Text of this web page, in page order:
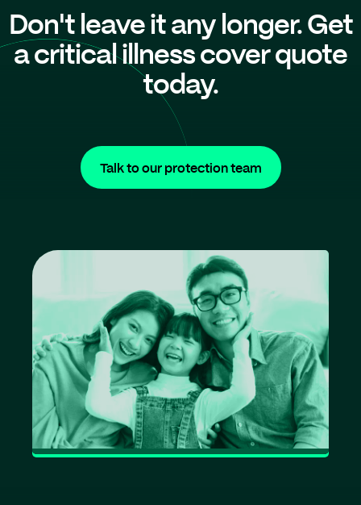
Don't leave it any longer. Get
a critical illness cover quote
today.
Talk to our protection team